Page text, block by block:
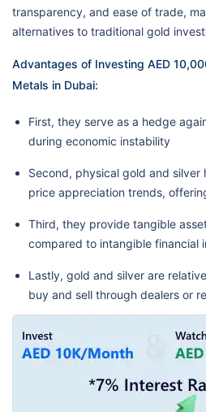
transparency, and ease of trade,
alternatives to traditional gold
Advantages of Investing AED
Metals in Dubai:
First, they serve as a hedge
during economic instability
Second, physical gold and silver
price appreciation trends,
Third, they provide tangible
compared to intangible financial
Lastly, gold and silver are
buy and sell through dealers or